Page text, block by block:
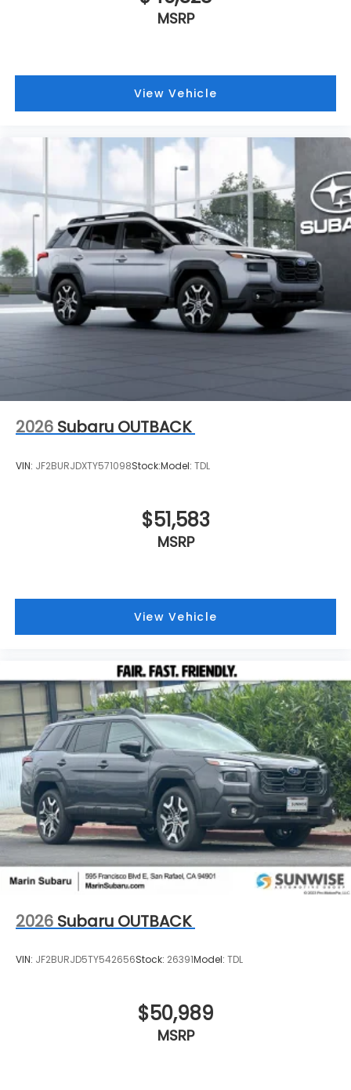
MSRP
View Vehicle
2026 Subaru OUTBACK
VIN: JF2BURJDXTY571098Stock:Model: TDL
$51,583
MSRP
View Vehicle
2026 Subaru OUTBACK
VIN: JF2BURJD5TY542656Stock: 26391Model: TDL
$50,989
MSRP